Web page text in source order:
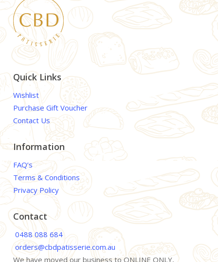
Quick Links
Wishlist
Purchase Gift Voucher
Contact Us
Information
FAQ’s
Terms & Conditions
Privacy Policy
Contact
0488 088 684
orders@cbdpatisserie.com.au
We have moved our business to ONLINE ONLY,